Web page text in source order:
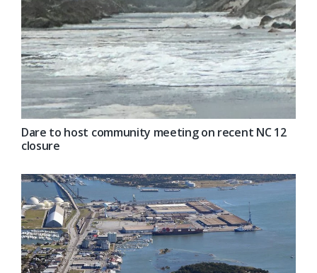
Dare to host community meeting on recent NC 12
closure